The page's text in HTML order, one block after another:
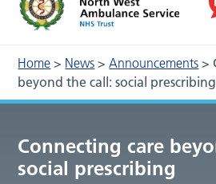
Home > News >Announcements >
beyond the call: social prescribing
Connecting care
social prescribing